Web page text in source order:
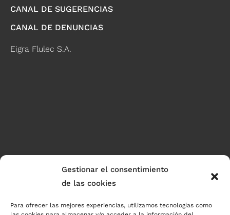
Gestionar el consentimiento
de las cookies
Para ofrecer las mejores experiencias, utilizamos tecnologías como
CANAL DE SUGERENCIAS
CANAL DE DENUNCIAS
Eigra Flulec S.A.